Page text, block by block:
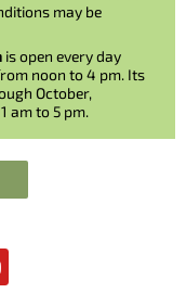
may be
is open every day
noon to 4 pm. Its
October,
am to 5 pm.